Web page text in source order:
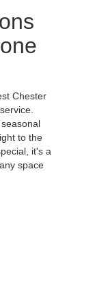
Chester
to the
it's a
space